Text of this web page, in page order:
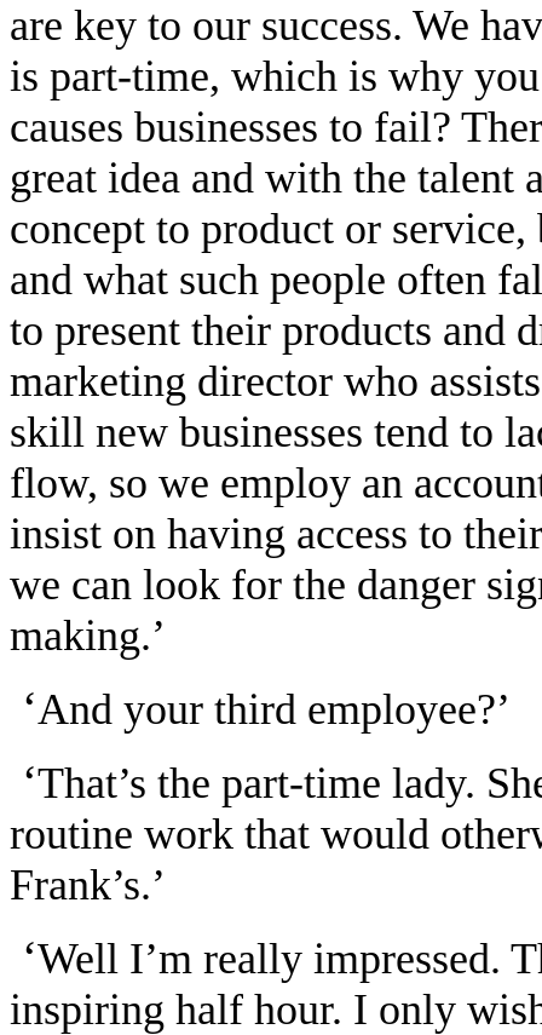
are key to our success. We
is part-time, which is why
causes businesses to fail?
great idea and with the talent
concept to product or
and what such people often
to present their products and
marketing director who
skill new businesses tend to
flow, so we employ an
insist on having access to
we can look for the danger
making.’
‘And your third employee?’
‘That’s the part-time lady.
routine work that would
Frank’s.’
‘Well I’m really impressed.
inspiring half hour. I only